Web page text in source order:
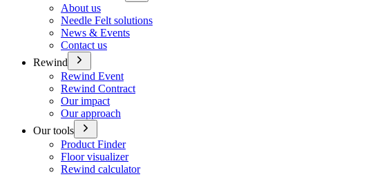
About us
Needle Felt solutions
News & Events
Contact us
Rewind
Rewind Event
Rewind Contract
Our impact
Our approach
Our tools
Product Finder
Floor visualizer
Rewind calculator